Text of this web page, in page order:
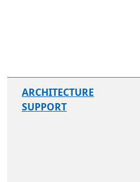
ARCHITECTURE
SUPPORT